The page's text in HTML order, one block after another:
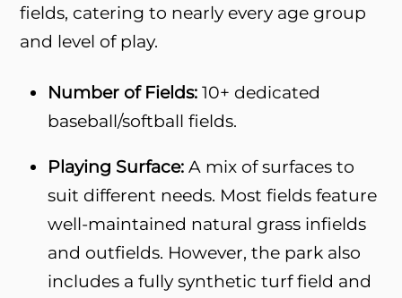
fields, catering to nearly every age group
and level of play.
Number of Fields: 10+ dedicated
baseball/softball fields.
Playing Surface: A mix of surfaces to
suit different needs. Most fields feature
well-maintained natural grass infields
and outfields. However, the park also
includes a fully synthetic turf field and